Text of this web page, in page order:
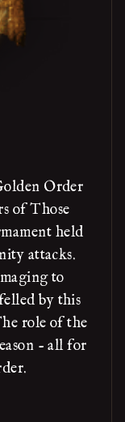
Order
of Those
held
attacks.
to
by this
role of the
- all for